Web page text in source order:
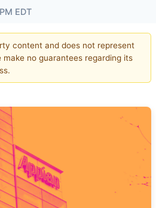
EDT
content and does not represent
no guarantees regarding its